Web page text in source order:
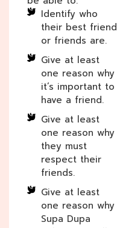
Identify who
their best friend
or friends are.
Give at least
one reason why
it’s important to
have a friend.
Give at least
one reason why
they must
respect their
friends.
Give at least
one reason why
Supa Dupa